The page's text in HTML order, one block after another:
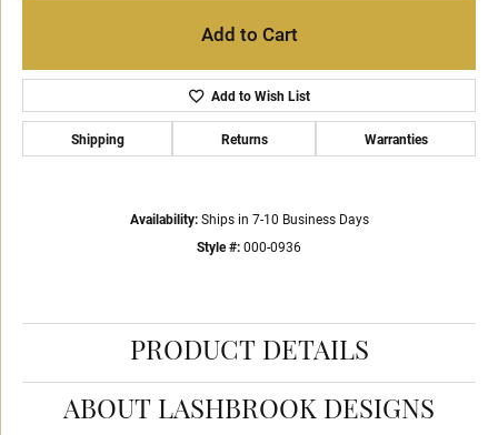
Add to Cart
Add to Wish List
Shipping Returns Warranties
Availability: Ships in 7-10 Business Days
Style #: 000-0936
PRODUCT DETAILS
ABOUT LASHBROOK DESIGNS